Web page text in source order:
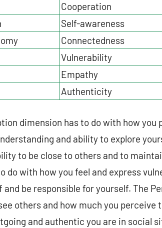
Cooperation
Self-awareness
Connectedness
Vulnerability
Empathy
Authenticity
dimension has to do with how you
and ability to explore
to be close to others and to
do with how you feel and express
and be responsible for yourself. The
others and how much you
and authentic you are in social